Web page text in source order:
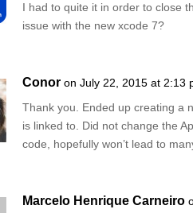
I had to quite it in order to close
issue with the new xcode 7?
Conor on July 22, 2015 at 2:13
Thank you. Ended up creating a
is linked to. Did not change the
code, hopefully won’t lead to
Marcelo Henrique Carneiro